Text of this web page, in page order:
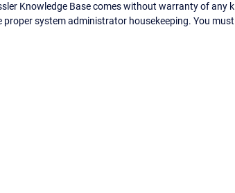
Knowledge Base comes without warranty of any
proper system administrator housekeeping. You